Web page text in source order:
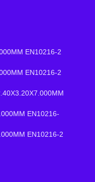
EN10216-2
EN10216-2
EN10216-
EN10216-2